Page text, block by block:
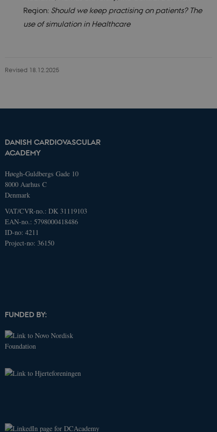
Region: Should we keep practising on patients? The
use of simulation in Healthcare
Revised 18.12.2025
DANISH CARDIOVASCULAR
ACADEMY
Høegh-Guldbergs Gade 10
8000 Aarhus C
Denmark
VAT/CVR-no.: DK 31119103
EAN-no.: 5798000418486
ID-no: 4211
Project-no: 36150
FUNDED BY:
Strictly necessary Statistic
These cookies make it possible to use